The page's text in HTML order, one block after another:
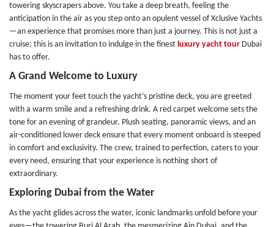
towering skyscrapers above. You take a deep breath, feeling the
anticipation in the air as you step onto an opulent vessel of Xclusive Yachts
—an experience that promises more than just a journey. This is not just a
cruise; this is an invitation to indulge in the finest luxury yacht tour Dubai
has to offer.
A Grand Welcome to Luxury
The moment your feet touch the yacht’s pristine deck, you are greeted
with a warm smile and a refreshing drink. A red carpet welcome sets the
tone for an evening of grandeur. Plush seating, panoramic views, and an
air-conditioned lower deck ensure that every moment onboard is steeped
in comfort and exclusivity. The crew, trained to perfection, caters to your
every need, ensuring that your experience is nothing short of
extraordinary.
Exploring Dubai from the Water
As the yacht glides across the water, iconic landmarks unfold before your